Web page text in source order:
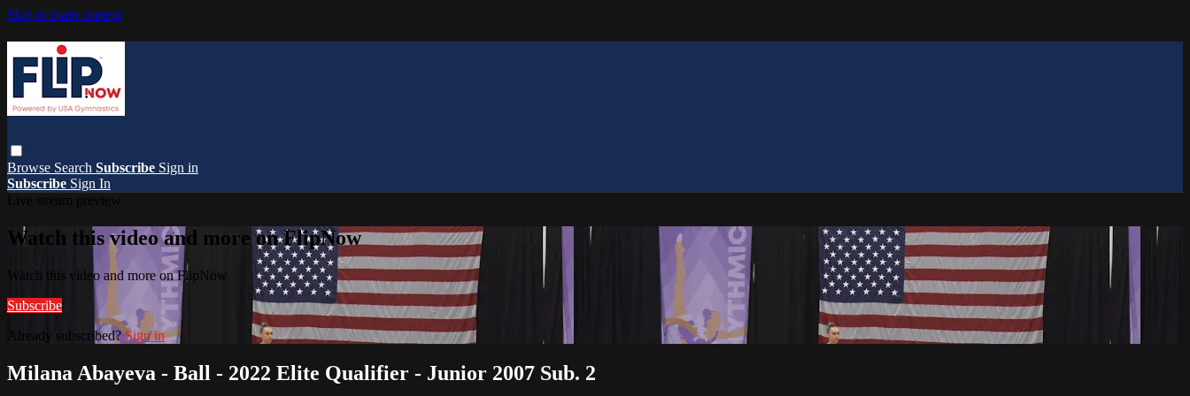
Skip to main content
Browse Search Subscribe Sign in
Subscribe Sign In
Watch this video and more on FlipNow
Watch this video and more on FlipNow
Subscribe
Already subscribed?Sign in
Milana Abayeva - Ball - 2022 Elite Qualifier - Junior 2007 Sub. 2